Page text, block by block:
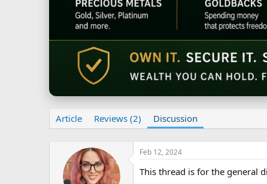
Article Reviews (2) Discussion
Feb 12, 2024
This thread is for the general